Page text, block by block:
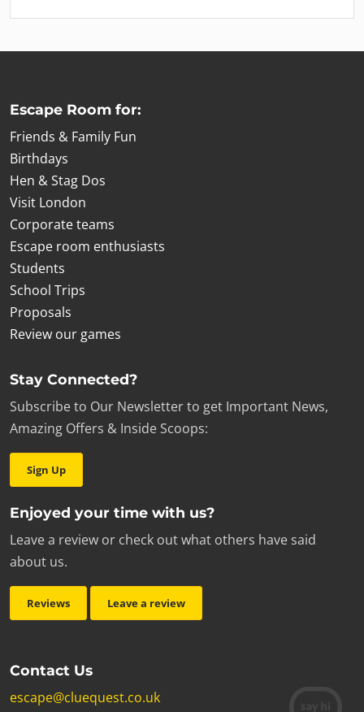
Escape Room for:
Friends & Family Fun
Birthdays
Hen & Stag Dos
Visit London
Corporate teams
Escape room enthusiasts
Students
School Trips
Proposals
Review our games
Stay Connected?
Subscribe to Our Newsletter to get Important News,
Amazing Offers & Inside Scoops:
Sign Up
Enjoyed your time with us?
Leave a review or check out what others have said
about us.
Reviews Leave a review
Contact Us
escape@cluequest.co.uk